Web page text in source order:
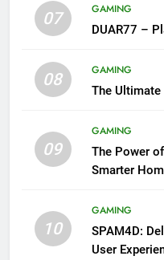
07
GAMING
DUAR77 –
08
GAMING
The Ultimate
09
GAMING
The Power
Smarter
10
GAMING
SPAM4D:
User